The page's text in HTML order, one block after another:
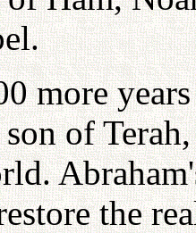
more
son of
the